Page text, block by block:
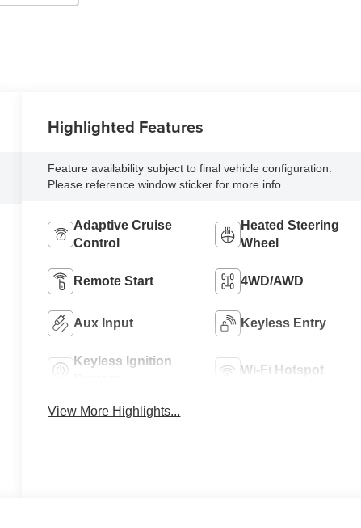
Highlighted Features
Feature availability subject to final vehicle configuration.
Please reference window sticker for more info.
Adaptive Cruise
Control
Heated Steering
Wheel
Remote Start 4WD/AWD
Aux Input Keyless Entry
Keyless Ignition
Wi-Fi Hotspot
View More Highlights...